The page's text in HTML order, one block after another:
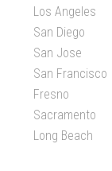
Los Angeles
San Diego
San Jose
San Francisco
Fresno
Sacramento
Long Beach